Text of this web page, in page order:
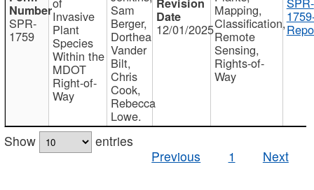
SPR-
1759
Invasive
Plant
Species
Within the
MDOT
Right-of-
Way
Sam
Berger,
Dorthea
Vander
Bilt,
Chris
Cook,
Rebecca
Lowe.
12/01/2025
Mapping,
Classification,
Remote
Sensing,
Rights-of-
Way
Show
entries
Previous
1 Next